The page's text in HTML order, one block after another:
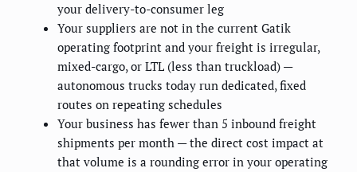
your delivery-to-consumer leg
Your suppliers are not in the current Gatik
operating footprint and your freight is irregular,
mixed-cargo, or LTL (less than truckload) —
autonomous trucks today run dedicated, fixed
routes on repeating schedules
Your business has fewer than 5 inbound freight
shipments per month — the direct cost impact at
that volume is a rounding error in your operating